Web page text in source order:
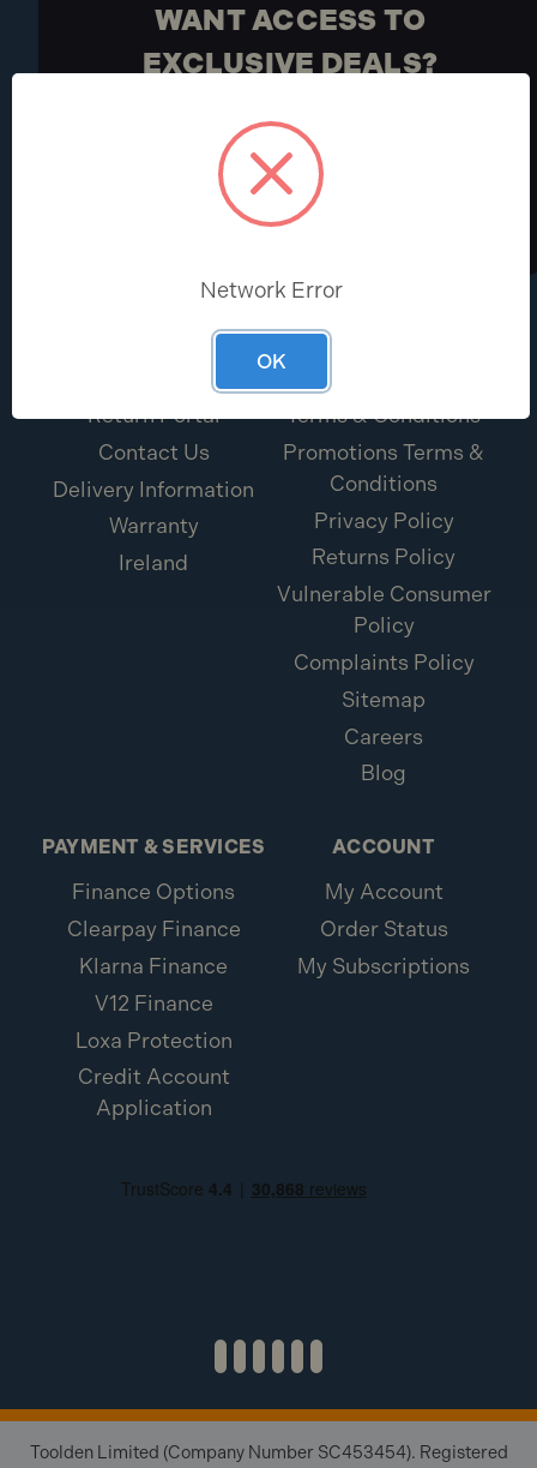
WANT ACCESS TO
EXCLUSIVE DEALS?
Toolden offers
HELP CENTRE
Return Portal
Contact Us
Delivery Information
Warranty
Ireland
Terms & Conditions
Promotions Terms &
Conditions
Privacy Policy
Returns Policy
Vulnerable Consumer
Policy
Complaints Policy
Sitemap
Careers
Blog
PAYMENT & SERVICES
Finance Options
Clearpay Finance
Klarna Finance
V12 Finance
Loxa Protection
Credit Account
Application
ACCOUNT
My Account
Order Status
My Subscriptions
Toolden Limited (Company Number SC453454). Registered
Network Error
OK